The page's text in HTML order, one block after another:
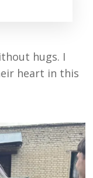
hugs. I
heart in this